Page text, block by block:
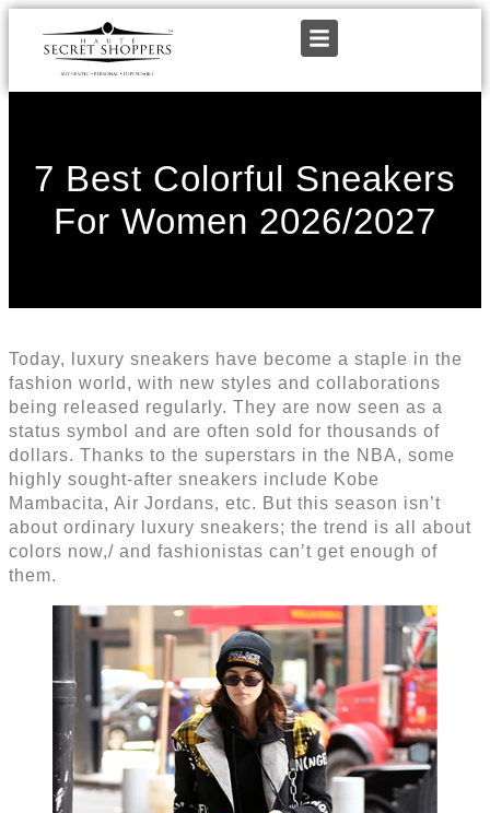
7 Best Colorful Sneakers
For Women 2026/2027
Today, luxury sneakers have become a staple in the
fashion world, with new styles and collaborations
being released regularly. They are now seen as a
status symbol and are often sold for thousands of
dollars. Thanks to the superstars in the NBA, some
highly sought-after sneakers include Kobe
Mambacita, Air Jordans, etc. But this season isn’t
about ordinary luxury sneakers; the trend is all about
colors now,/ and fashionistas can’t get enough of
them.